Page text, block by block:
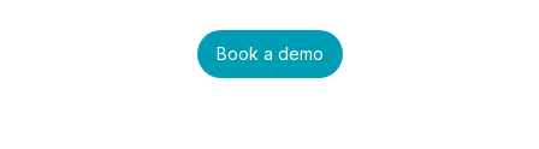
Book a demo